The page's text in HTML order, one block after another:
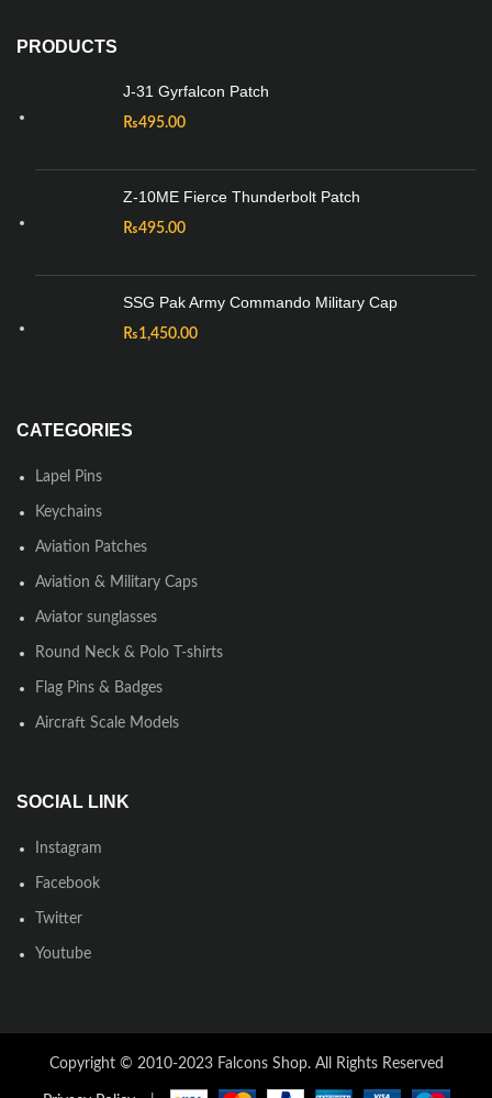
PRODUCTS
J-31 Gyrfalcon Patch
₨495.00
Z-10ME Fierce Thunderbolt Patch
₨495.00
SSG Pak Army Commando Military Cap
₨1,450.00
CATEGORIES
Lapel Pins
Keychains
Aviation Patches
Aviation & Military Caps
Aviator sunglasses
Round Neck & Polo T-shirts
Flag Pins & Badges
Aircraft Scale Models
SOCIAL LINK
Instagram
Facebook
Twitter
Youtube
Copyright © 2010-2023 Falcons Shop. All Rights Reserved